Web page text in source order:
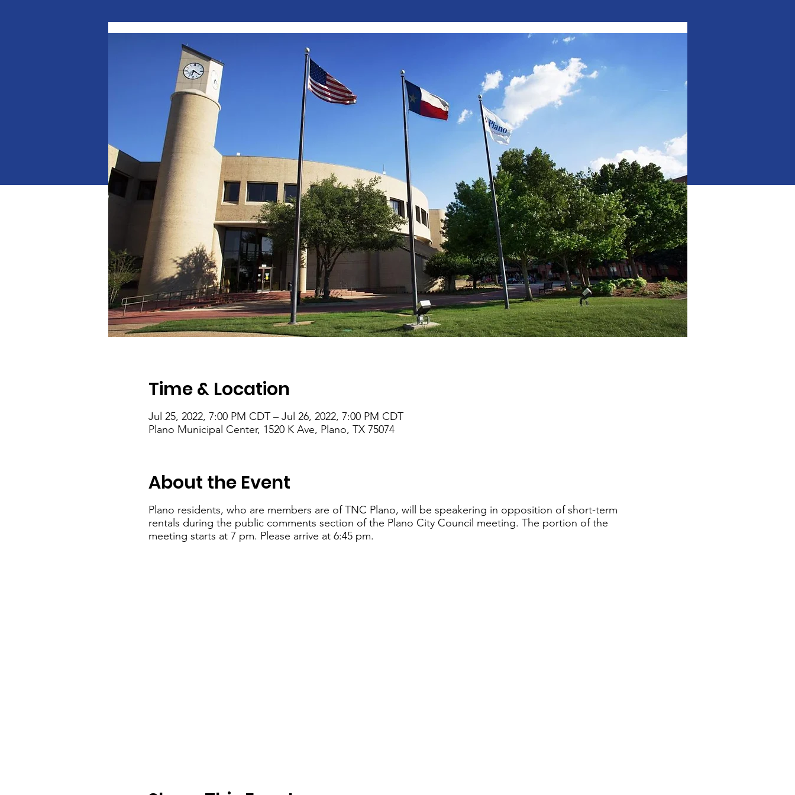
Time & Location
Jul 25, 2022, 7:00 PM CDT – Jul 26, 2022, 7:00 PM CDT
Plano Municipal Center, 1520 K Ave, Plano, TX 75074
About the Event
Plano residents, who are members are of TNC Plano, will be speakering in opposition of short-term
rentals during the public comments section of the Plano City Council meeting. The portion of the
meeting starts at 7 pm. Please arrive at 6:45 pm.